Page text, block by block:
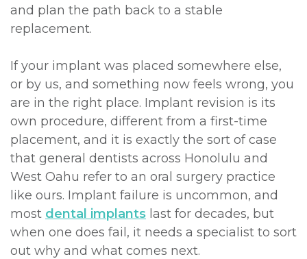
Dental
and plan the path back to a stable
replacement.
If your implant was placed somewhere else,
or by us, and something now feels wrong, you
are in the right place. Implant revision is its
own procedure, different from a first-time
placement, and it is exactly the sort of case
that general dentists across Honolulu and
West Oahu refer to an oral surgery practice
like ours. Implant failure is uncommon, and
most dental implants last for decades, but
when one does fail, it needs a specialist to sort
out why and what comes next.